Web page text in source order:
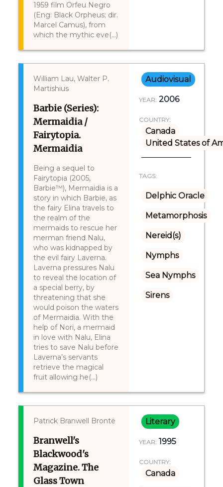
1959 film Orfeu Negro
(Eng: Black Orpheus; dir.
Marcel Camus), from
which the mythic eve(...)
William Lau, Walter P.
Martishius
Barbie (Series):
Mermaidia /
Fairytopia.
Mermaidia
Being a sequel to
Fairytopia (2005,
Barbie™), Mermaidia is a
story in which Barbie, as
the fairy Elina travels to
the realm of the
mermaids to rescue her
merman friend Nalu,
who was kidnapped by
the evil fairy Laverna.
Laverna pressures Nalu
to reveal the location of
a special berry, by
threatening that she
would poison the waters
of Mermaidia. With the
help of Nori, a mermaid
in love with Nalu, Elina
tries to save Nalu before
Laverna’s servants
retrieve the magical
fruit allowing he(...)
Audiovisual
YEAR: 2006
COUNTRY:
Canada
United States of
TAGS:
Delphic Oracle
Metamorphosis
Nereid(s)
Nymphs
Sea Nymphs
Sirens
Patrick Branwell Brontë
Branwell's
Blackwood's
Magazine. The
Glass Town
Literary
YEAR: 1995
COUNTRY:
Canada